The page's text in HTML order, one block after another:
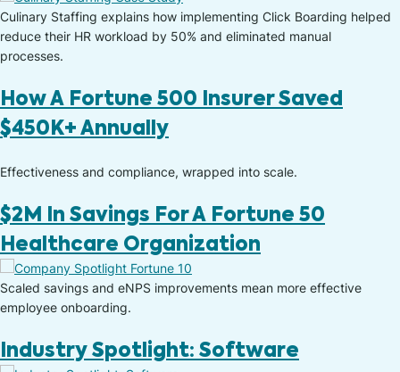
Culinary Staffing explains how implementing Click Boarding helped
reduce their HR workload by 50% and eliminated manual
processes.
How A Fortune 500 Insurer Saved
$450K+ Annually
Effectiveness and compliance, wrapped into scale.
$2M In Savings For A Fortune 50
Healthcare Organization
Scaled savings and eNPS improvements mean more effective
employee onboarding.
Industry Spotlight: Software